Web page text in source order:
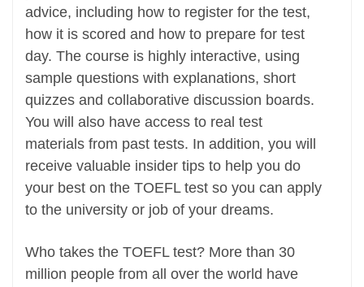
advice, including how to register for the test,
how it is scored and how to prepare for test
day. The course is highly interactive, using
sample questions with explanations, short
quizzes and collaborative discussion boards.
You will also have access to real test
materials from past tests. In addition, you will
receive valuable insider tips to help you do
your best on the TOEFL test so you can apply
to the university or job of your dreams.
Who takes the TOEFL test? More than 30
million people from all over the world have